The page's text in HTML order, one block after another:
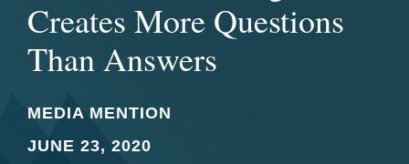
Creates More Questions
Than Answers
MEDIA MENTION
JUNE 23, 2020